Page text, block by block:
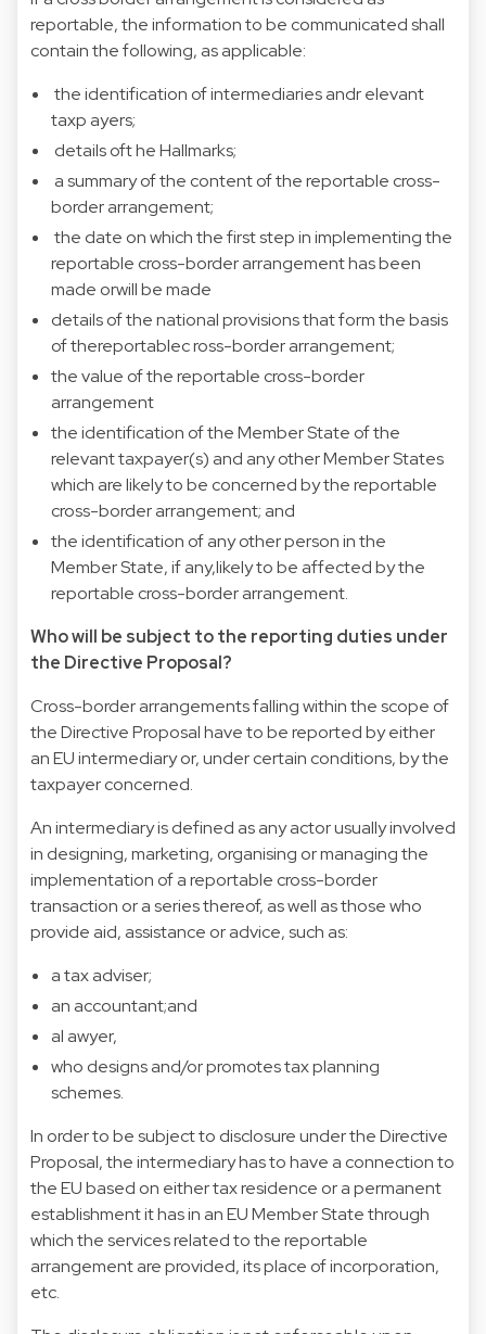
reportable, the information to be communicated shall
contain the following, as applicable:
the identification of intermediaries andr elevant
taxp ayers;
details oft he Hallmarks;
a summary of the content of the reportable cross-
border arrangement;
the date on which the first step in implementing the
reportable cross-border arrangement has been
made orwill be made
details of the national provisions that form the basis
of thereportablec ross-border arrangement;
the value of the reportable cross-border
arrangement
the identification of the Member State of the
relevant taxpayer(s) and any other Member States
which are likely to be concerned by the reportable
cross-border arrangement; and
the identification of any other person in the
Member State, if any,likely to be affected by the
reportable cross-border arrangement.
Who will be subject to the reporting duties under
the Directive Proposal?
Cross-border arrangements falling within the scope of
the Directive Proposal have to be reported by either
an EU intermediary or, under certain conditions, by the
taxpayer concerned.
An intermediary is defined as any actor usually involved
in designing, marketing, organising or managing the
implementation of a reportable cross-border
transaction or a series thereof, as well as those who
provide aid, assistance or advice, such as:
a tax adviser;
an accountant;and
al awyer,
who designs and/or promotes tax planning
schemes.
In order to be subject to disclosure under the Directive
Proposal, the intermediary has to have a connection to
the EU based on either tax residence or a permanent
establishment it has in an EU Member State through
which the services related to the reportable
arrangement are provided, its place of incorporation,
etc.